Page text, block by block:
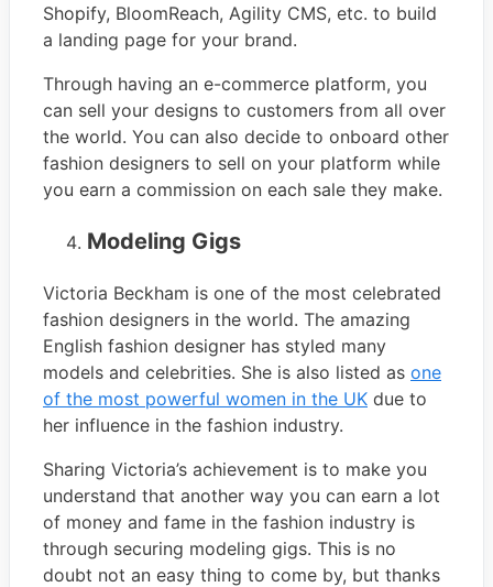
Shopify, BloomReach, Agility CMS, etc. to build
a landing page for your brand.
Through having an e-commerce platform, you
can sell your designs to customers from all over
the world. You can also decide to onboard other
fashion designers to sell on your platform while
you earn a commission on each sale they make.
Modeling Gigs
Victoria Beckham is one of the most celebrated
fashion designers in the world. The amazing
English fashion designer has styled many
models and celebrities. She is also listed as one
of the most powerful women in the UK due to
her influence in the fashion industry.
Sharing Victoria’s achievement is to make you
understand that another way you can earn a lot
of money and fame in the fashion industry is
through securing modeling gigs. This is no
doubt not an easy thing to come by, but thanks